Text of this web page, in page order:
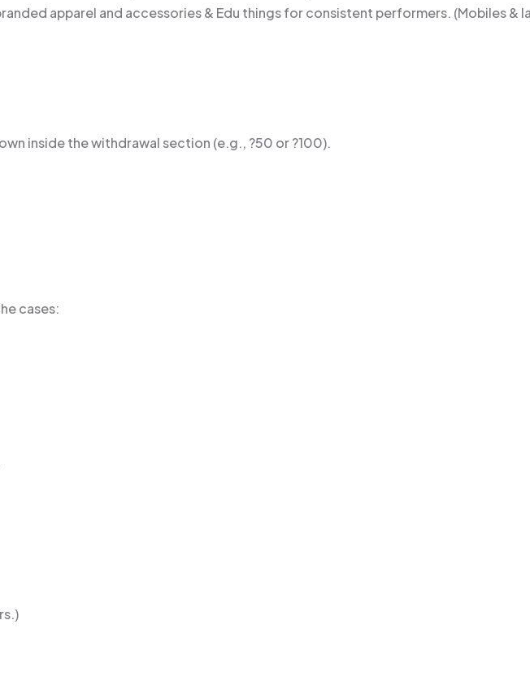
apparel and accessories & Edu things for consistent performers. (Mobiles &
inside the withdrawal section (e.g., ?50 or ?100).
cases: